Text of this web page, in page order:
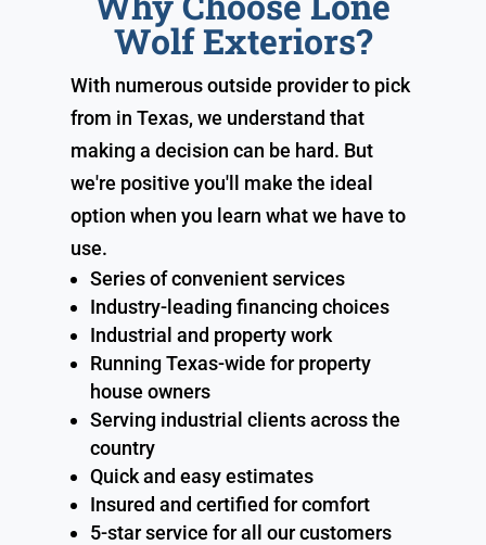
Wolf Exteriors?
With numerous outside provider to pick
from in Texas, we understand that
making a decision can be hard. But
we're positive you'll make the ideal
option when you learn what we have to
use.
Series of convenient services
Industry-leading financing choices
Industrial and property work
Running Texas-wide for property
house owners
Serving industrial clients across the
country
Quick and easy estimates
Insured and certified for comfort
5-star service for all our customers